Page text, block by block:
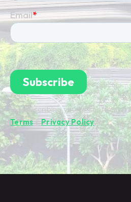
By subscribing you're confirming
Terms&Privacy Policy.